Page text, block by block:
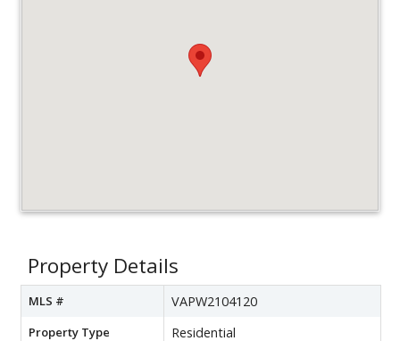
Property Details
MLS # VAPW2104120
Property Type Residential